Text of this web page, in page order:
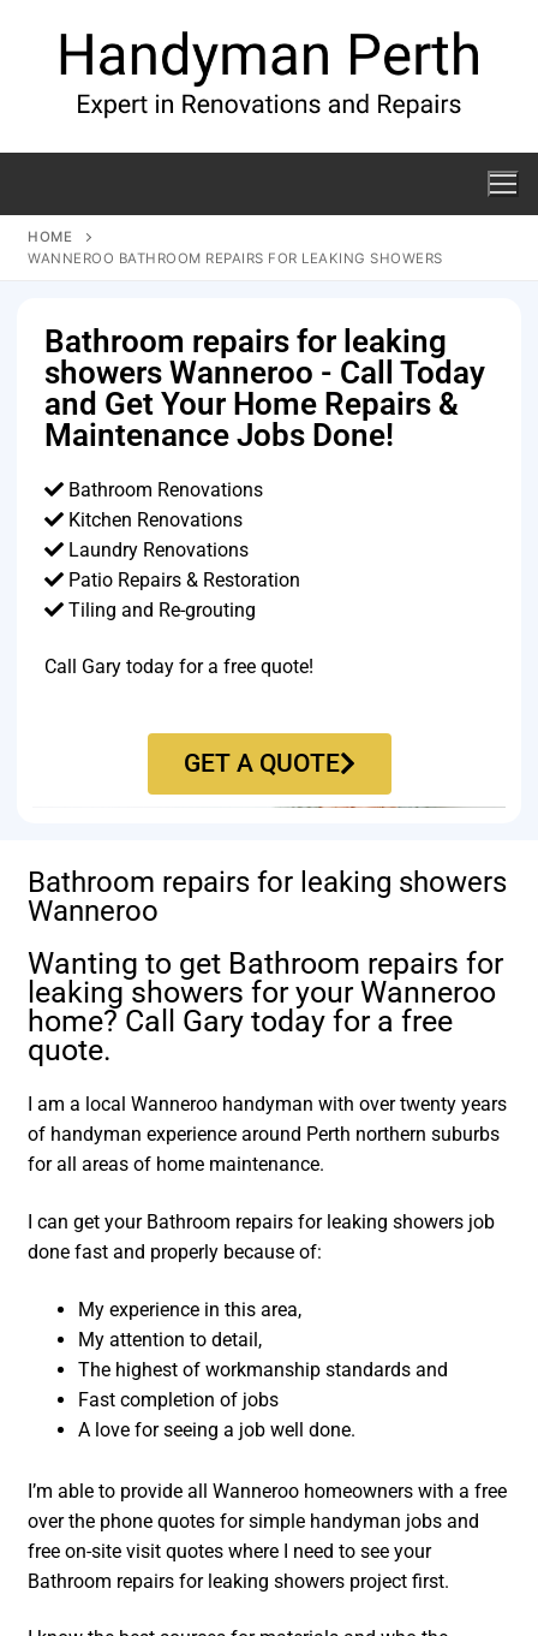
HOME
WANNEROO BATHROOM REPAIRS FOR LEAKING SHOWERS
Bathroom repairs for leaking
showers Wanneroo - Call Today
and Get Your Home Repairs &
Maintenance Jobs Done!
Bathroom Renovations
Kitchen Renovations
Laundry Renovations
Patio Repairs & Restoration​
Tiling and Re-grouting​
Call Gary today for a free quote!
GET A QUOTE
Bathroom repairs for leaking showers
Wanneroo
Wanting to get Bathroom repairs for
leaking showers for your Wanneroo
home? Call Gary today for a free
quote.
I am a local Wanneroo handyman with over twenty years
of handyman experience around Perth northern suburbs
for all areas of home maintenance.
I can get your Bathroom repairs for leaking showers job
done fast and properly because of:
My experience in this area,
My attention to detail,
The highest of workmanship standards and
Fast completion of jobs
A love for seeing a job well done.
I’m able to provide all Wanneroo homeowners with a free
over the phone quotes for simple handyman jobs and
free on-site visit quotes where I need to see your
Bathroom repairs for leaking showers project first.